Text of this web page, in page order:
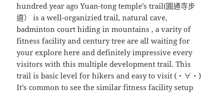
hundred year ago Yuan-tong temple’s trail(圓通寺步
道） is a well-organizied trail, natural cave,
badminton court hiding in mountains , a varity of
fitness facility and century tree are all waiting for
your explore here and definitely impressive every
visitors with this multiple development trail. This
trail is basic level for hikers and easy to visit (・∀・)
It’s common to see the similar fitness facility setup